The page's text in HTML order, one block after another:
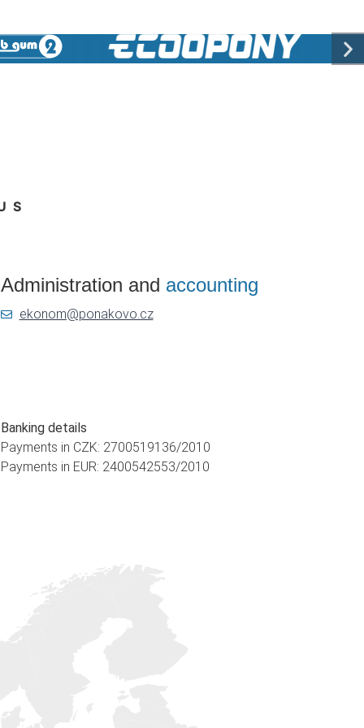
Administration and accounting
ekonom@ponakovo.cz
Banking details
Payments in CZK: 2700519136/2010
Payments in EUR: 2400542553/2010